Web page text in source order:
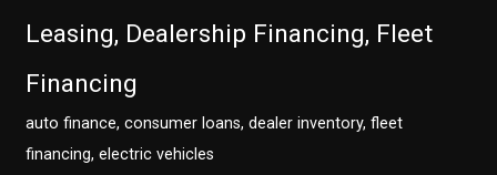
Leasing, Dealership Financing, Fleet
Financing
auto finance, consumer loans, dealer inventory, fleet
financing, electric vehicles